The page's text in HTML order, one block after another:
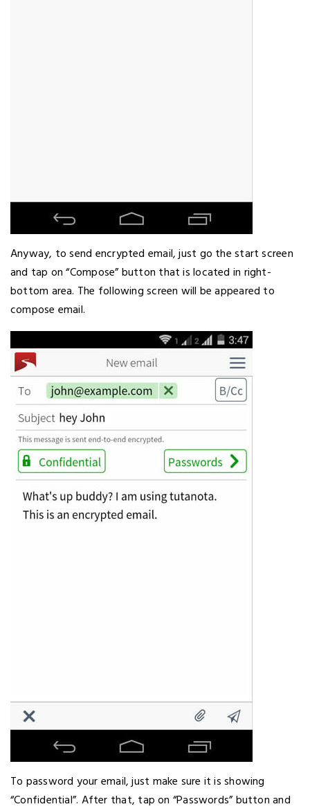
Anyway, to send encrypted email, just go the start screen
and tap on “Compose” button that is located in right-
bottom area. The following screen will be appeared to
compose email.
To password your email, just make sure it is showing
“Confidential”. After that, tap on “Passwords” button and